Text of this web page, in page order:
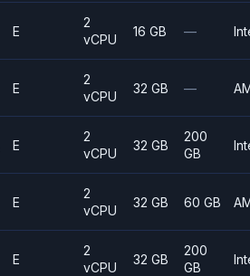
E
2
vCPU
16 GB —
E
2
vCPU
32 GB —
E
2
vCPU
32 GB
200
GB
E
2
vCPU
32 GB 60 GB
E
2
vCPU
32 GB
200
GB